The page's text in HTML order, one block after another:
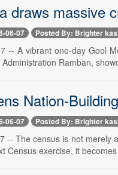
draws massive
06-07 Posted By: Brighter
-- A vibrant one-day Gool
Ramban,
Nation-Building
06-07 Posted By: Brighter
-- The census is not merely
Census exercise, it